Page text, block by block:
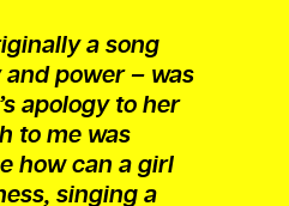
a song
power – was
apology to her
to me was
how can a girl
singing a